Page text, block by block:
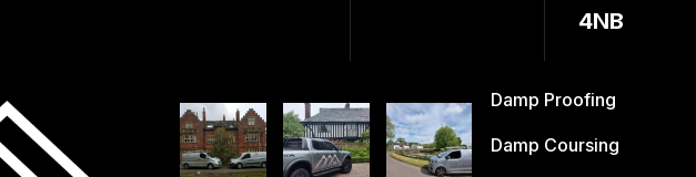
4NB
Damp Proofing
Damp Coursing